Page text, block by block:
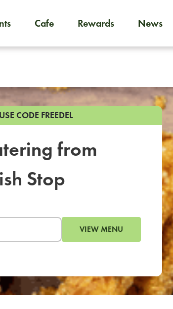
Cafe Rewards News
USE CODE FREEDEL
from
Stop
VIEW MENU
Foodja offers a
on-demand meals and catering, sign up for